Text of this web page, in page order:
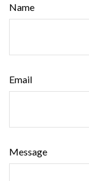
Name
Email
Message